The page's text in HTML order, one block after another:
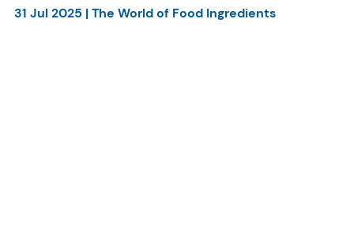
31 Jul 2025 |The World of Food Ingredients